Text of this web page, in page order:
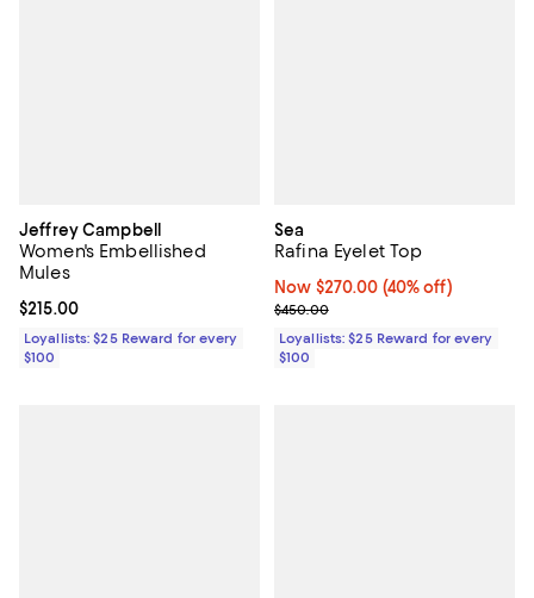
Jeffrey Campbell
Women's Embellished
Mules
Current price $215.00; ;
$215.00
Loyallists: $25 Reward for every
$100
Sea
Rafina Eyelet Top
Now $270.00; 40% off;
Now $270.00 (40% off)
Previous price $450.00
$450.00
Loyallists: $25 Reward for every
$100